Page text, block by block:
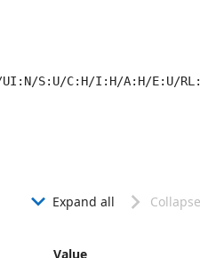
UI:N/S:U/C:H/I:H/A:H/E:U/
metrics: 7.0 / Temporal score
 Expand all 
Value